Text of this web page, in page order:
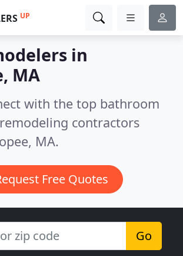
UP
in
MA
with the top bathroom
contractors
MA.
Free Quotes
Go